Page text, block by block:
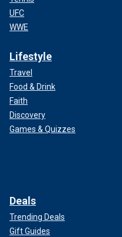
UFC
WWE
Lifestyle
Travel
Food & Drink
Faith
Discovery
Games & Quizzes
Deals
Trending Deals
Gift Guides